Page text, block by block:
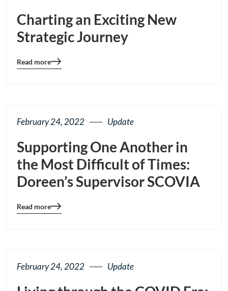
Charting an Exciting New
Strategic Journey
Blog
Read more
February 24, 2022 Update
Supporting One Another in
the Most Difficult of Times:
Doreen’s Supervisor SCOVIA
Blog
Read more
February 24, 2022 Update